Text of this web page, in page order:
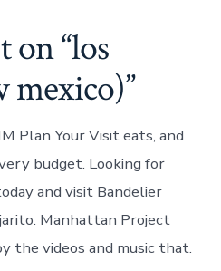
on “los
mexico)”
Plan Your Visit eats, and
budget. Looking for
and visit Bandelier
Manhattan Project
the videos and music that.